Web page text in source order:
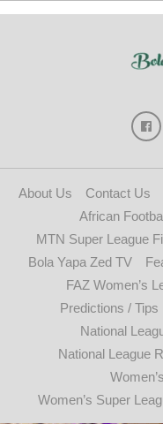
About Us Contact Us
African
MTN Super League
Bola Yapa Zed TV
FAZ Women’s
Predictions / Tips
National
National League
Women’s Super